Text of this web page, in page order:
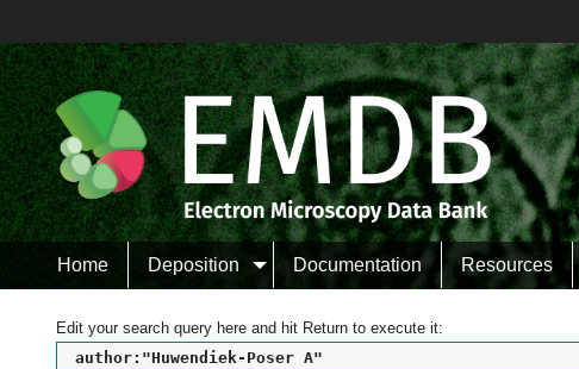
Home Deposition Documentation Resources
Edit your search query here and hit Return to execute it:
author:"Huwendiek-Poser A"